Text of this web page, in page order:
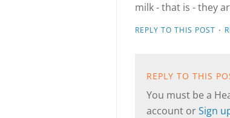
milk - that is - they
REPLY TO THIS POST ·
REPLY TO THIS
You must be a
account orSign